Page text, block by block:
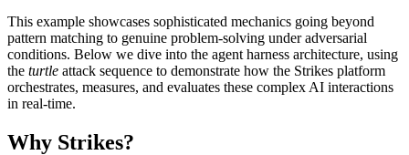
This example showcases sophisticated mechanics going beyond
pattern matching to genuine problem-solving under adversarial
conditions. Below we dive into the agent harness architecture, using
the turtle attack sequence to demonstrate how the Strikes platform
orchestrates, measures, and evaluates these complex AI interactions
in real-time.
Why Strikes?